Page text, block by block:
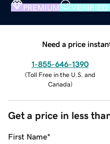
PREMIUM VERIFIED
Need a price
1-855-646-1390
(Toll Free in the U.S. and
Canada)
Get a price in less
First Name*